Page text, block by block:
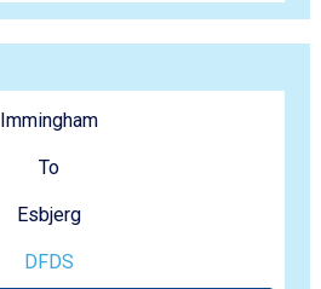
Immingham
To
Esbjerg
DFDS